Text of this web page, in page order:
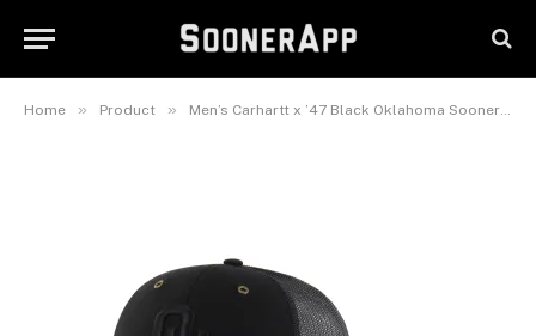
Home » Product » Men’s Carhartt x ’47 Black Oklahoma Sooners Trucker Adjustable Hat
Adjustable Hat